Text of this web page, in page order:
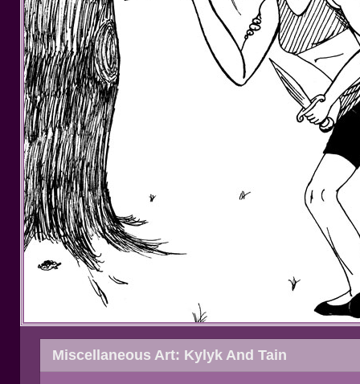
Miscellaneous Art: Kylyk And Tain